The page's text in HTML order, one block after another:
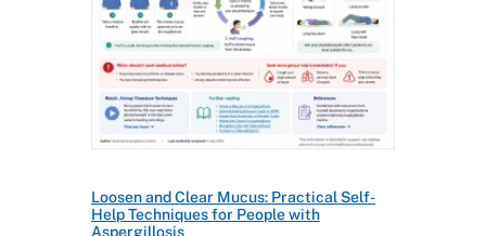
Loosen and Clear Mucus: Practical Self-
Help Techniques for People with
Aspergillosis